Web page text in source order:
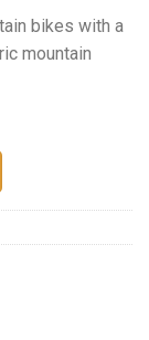
bikes with a
mountain